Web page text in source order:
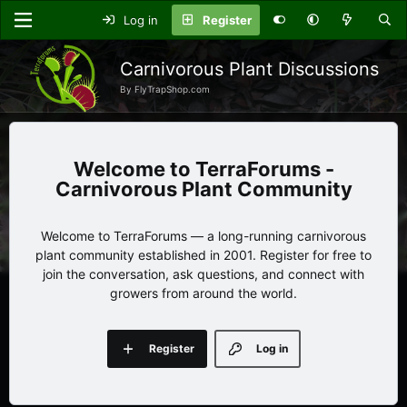
Log in Register
Carnivorous Plant Discussions
By FlyTrapShop.com
TerraForums -
Carnivorous Plant Community
Welcome to TerraForums — a long-running carnivorous
plant community established in 2001. Register for free to
join the conversation, ask questions, and connect with
growers from around the world.
Log in
Register